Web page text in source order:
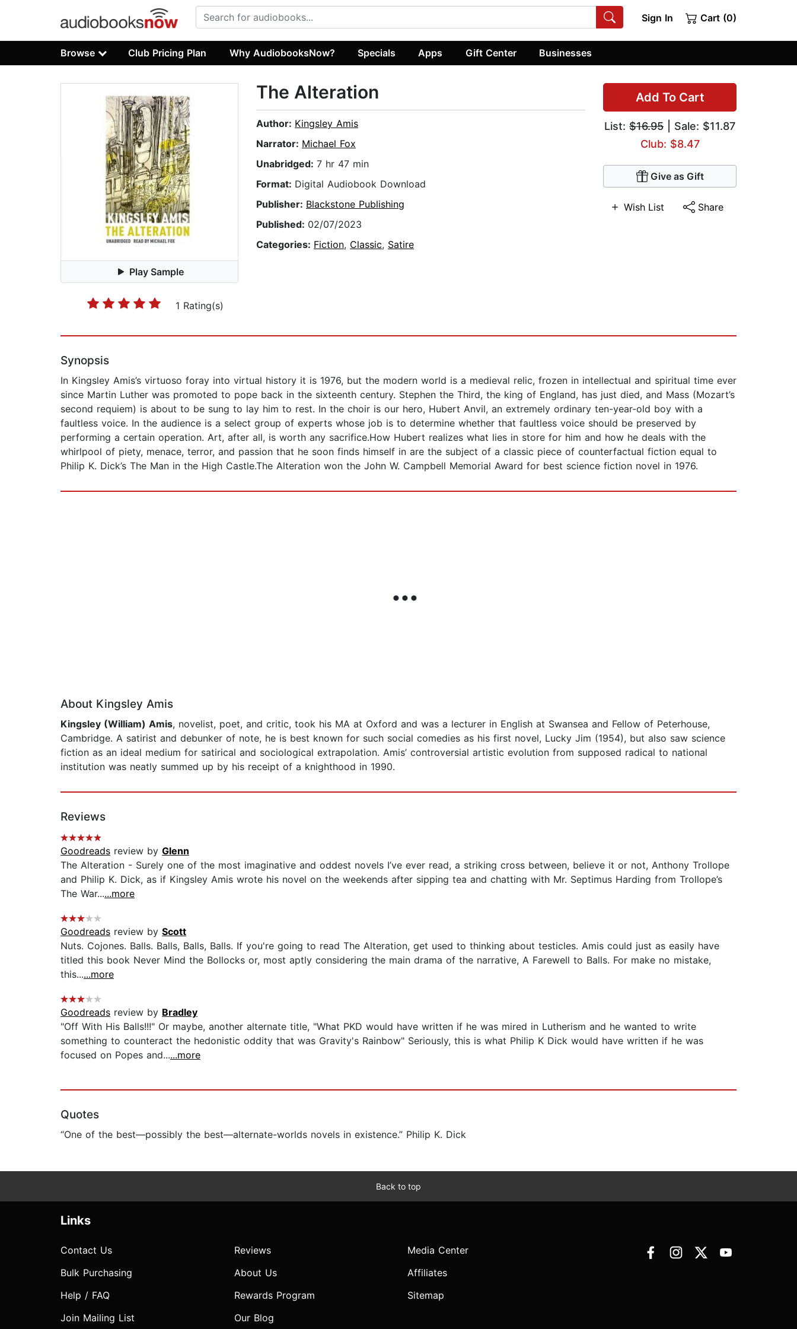
Sign In Cart (0)
Browse Club Pricing Plan Why AudiobooksNow? Specials Apps Gift Center Businesses
Play Sample
1 Rating(s)
Add To Cart
List: $16.95 | Sale: $11.87
Club: $8.47
Give as Gift
Wish List Share
The Alteration
Author: Kingsley Amis
Narrator: Michael Fox
Unabridged: 7 hr 47 min
Format: Digital Audiobook Download
Publisher: Blackstone Publishing
Published: 02/07/2023
Categories: Fiction, Classic, Satire
Synopsis
In Kingsley Amis’s virtuoso foray into virtual history it is 1976, but the modern world is a medieval relic, frozen in intellectual and spiritual time ever
since Martin Luther was promoted to pope back in the sixteenth century. Stephen the Third, the king of England, has just died, and Mass (Mozart’s
second requiem) is about to be sung to lay him to rest. In the choir is our hero, Hubert Anvil, an extremely ordinary ten-year-old boy with a
faultless voice. In the audience is a select group of experts whose job is to determine whether that faultless voice should be preserved by
performing a certain operation. Art, after all, is worth any sacrifice.How Hubert realizes what lies in store for him and how he deals with the
whirlpool of piety, menace, terror, and passion that he soon finds himself in are the subject of a classic piece of counterfactual fiction equal to
Philip K. Dick’s The Man in the High Castle.The Alteration won the John W. Campbell Memorial Award for best science fiction novel in 1976.
About Kingsley Amis
Kingsley (William) Amis, novelist, poet, and critic, took his MA at Oxford and was a lecturer in English at Swansea and Fellow of Peterhouse,
Cambridge. A satirist and debunker of note, he is best known for such social comedies as his first novel, Lucky Jim (1954), but also saw science
fiction as an ideal medium for satirical and sociological extrapolation. Amis’ controversial artistic evolution from supposed radical to national
institution was neatly summed up by his receipt of a knighthood in 1990.
Reviews
Goodreads review by Glenn
The Alteration - Surely one of the most imaginative and oddest novels I’ve ever read, a striking cross between, believe it or not, Anthony Trollope
and Philip K. Dick, as if Kingsley Amis wrote his novel on the weekends after sipping tea and chatting with Mr. Septimus Harding from Trollope’s
The War......more
Goodreads review by Scott
Nuts. Cojones. Balls. Balls, Balls, Balls. If you're going to read The Alteration, get used to thinking about testicles. Amis could just as easily have
titled this book Never Mind the Bollocks or, most aptly considering the main drama of the narrative, A Farewell to Balls. For make no mistake,
this......more
Goodreads review by Bradley
"Off With His Balls!!!" Or maybe, another alternate title, "What PKD would have written if he was mired in Lutherism and he wanted to write
something to counteract the hedonistic oddity that was Gravity's Rainbow" Seriously, this is what Philip K Dick would have written if he was
focused on Popes and......more
Quotes
“One of the best—possibly the best—alternate-worlds novels in existence.” Philip K. Dick
Back to top
Links
Contact Us
Bulk Purchasing
Help / FAQ
Join Mailing List
Reviews
About Us
Rewards Program
Our Blog
Media Center
Affiliates
Sitemap